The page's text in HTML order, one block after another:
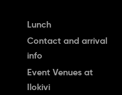
Lunch
Contact and arrival
info
Event Venues at
Ilokivi